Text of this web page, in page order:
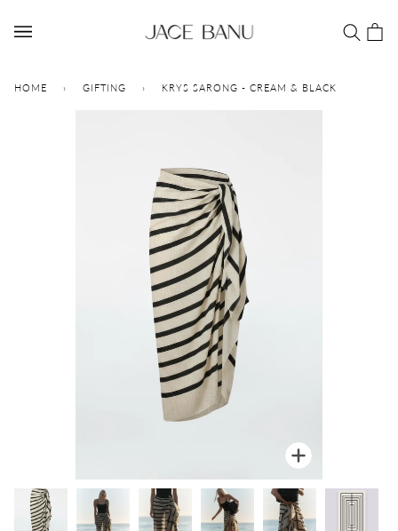
content
HOME › GIFTING › KRYS SARONG - CREAM & BLACK
Zoom